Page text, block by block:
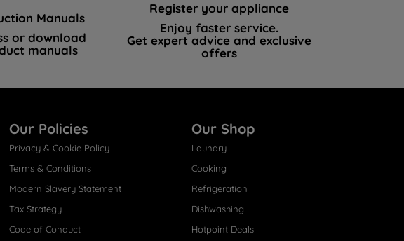
Manuals
or download
manuals
Register your appliance
Enjoy faster service.
Get expert advice and exclusive
offers
Our Policies
Privacy & Cookie Policy
Terms & Conditions
Modern Slavery Statement
Tax Strategy
Code of Conduct
Our Shop
Laundry
Cooking
Refrigeration
Dishwashing
Hotpoint Deals